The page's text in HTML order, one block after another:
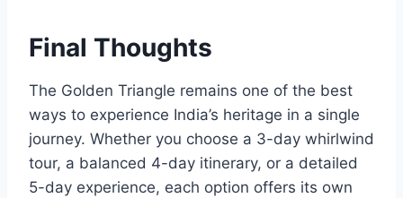
Final Thoughts
The Golden Triangle remains one of the best
ways to experience India’s heritage in a single
journey. Whether you choose a 3-day whirlwind
tour, a balanced 4-day itinerary, or a detailed
5-day experience, each option offers its own